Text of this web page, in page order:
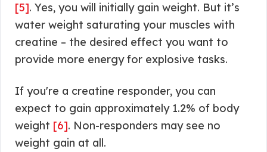
[5]. Yes, you will initially gain weight. But it’s
water weight saturating your muscles with
creatine – the desired effect you want to
provide more energy for explosive tasks.
If you're a creatine responder, you can
expect to gain approximately 1.2% of body
weight [6]. Non-responders may see no
weight gain at all.